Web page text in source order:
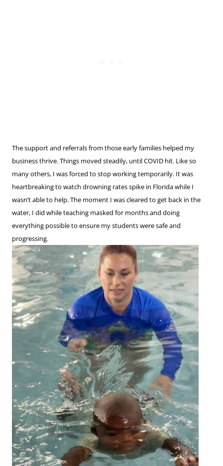
The support and referrals from those early families helped my
business thrive. Things moved steadily, until COVID hit. Like so
many others, I was forced to stop working temporarily. It was
heartbreaking to watch drowning rates spike in Florida while I
wasn’t able to help. The moment I was cleared to get back in the
water, I did while teaching masked for months and doing
everything possible to ensure my students were safe and
progressing.